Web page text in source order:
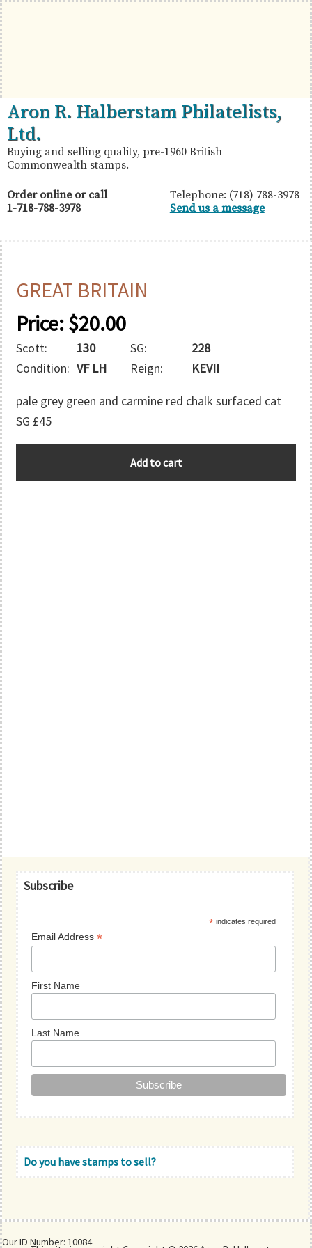
Skip
to
primary
navigation
Skip
to
main
content
Skip
to
primary
sidebar
British
Commonwealth
Stamps
Aron
R.
Halberstam
Philatelists,
Ltd.
Aron R. Halberstam Philatelists,
Ltd.
Buying and selling quality, pre-1960 British
Commonwealth stamps.
Order online or call
1-718-788-3978
Telephone: (718) 788-3978
Send us a message
GREAT BRITAIN
Price:$20.00
Scott: 130 SG:
228
Condition: VF LH Reign: KEVII
pale grey green and carmine red chalk surfaced cat
SG £45
Our ID Number: 10084
Add to cart
Primary
Subscribe
* indicates required
Email Address*
First Name
Last Name
Do you have stamps to sell?